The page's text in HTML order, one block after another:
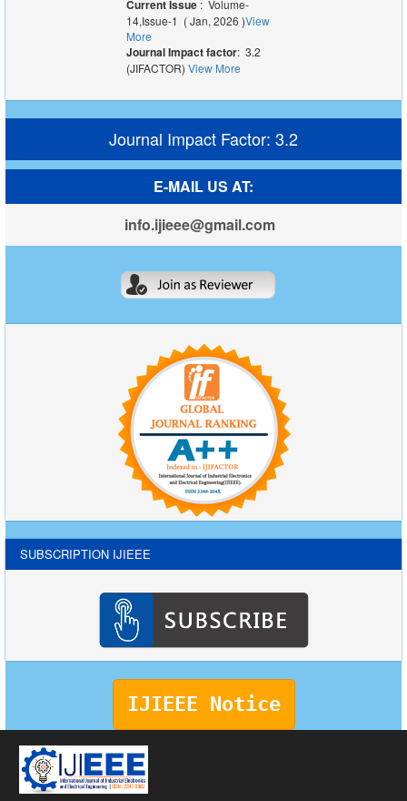
Current Issue : Volume-
14,Issue-1 ( Jan, 2026 )View
More
Journal Impact factor: 3.2
(JIFACTOR) View More
Journal Impact Factor: 3.2
E-MAIL US AT:
info.ijieee@gmail.com
SUBSCRIPTION IJIEEE
IJIEEE Notice